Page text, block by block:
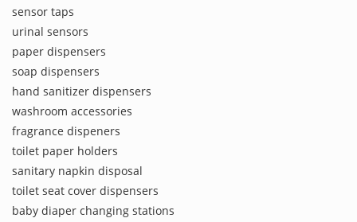
sensor taps
urinal sensors
paper dispensers
soap dispensers
hand sanitizer dispensers
washroom accessories
fragrance dispeners
toilet paper holders
sanitary napkin disposal
toilet seat cover dispensers
baby diaper changing stations